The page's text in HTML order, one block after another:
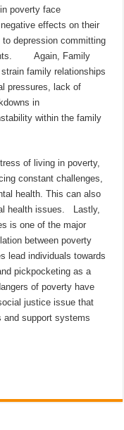
poverty face
effects on their
depression committing
Again, Family
family relationships
pressures, lack of
in
within the family
of living in poverty,
constant challenges,
health. This can also
health issues. Lastly,
is one of the major
between poverty
lead individuals towards
pickpocketing as a
of poverty have
justice issue that
and support systems